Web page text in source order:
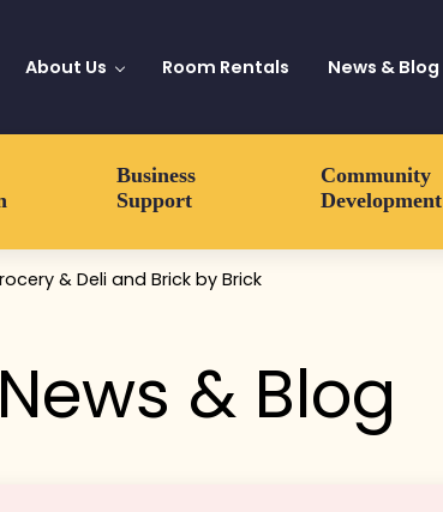
About Us Room Rentals News & Blog
Business
Support
Community
Development
& Deli and Brick by Brick
News & Blog